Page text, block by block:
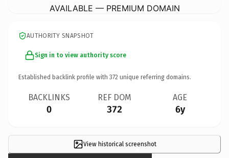
AVAILABLE — PREMIUM DOMAIN
AUTHORITY SNAPSHOT
Sign in to view authority score
Established backlink profile with 372 unique referring domains.
BACKLINKS
0
REF DOM
372
AGE
6y
View historical screenshot
×